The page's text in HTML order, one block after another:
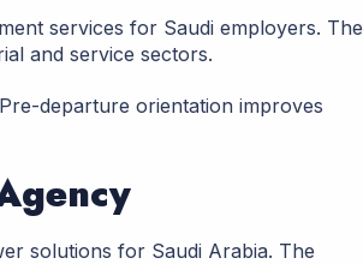
services for Saudi employers. The
and service sectors.
departure orientation improves
solutions for Saudi Arabia. The